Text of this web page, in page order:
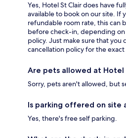
Yes, Hotel St Clair does have
available to book on our site. If
refundable room rate, this can
before check-in, depending
policy. Just make sure that you
cancellation policy for the
Are pets allowed at Hotel
Sorry, pets aren't allowed, but
Is parking offered on site
Yes, there's free self parking.